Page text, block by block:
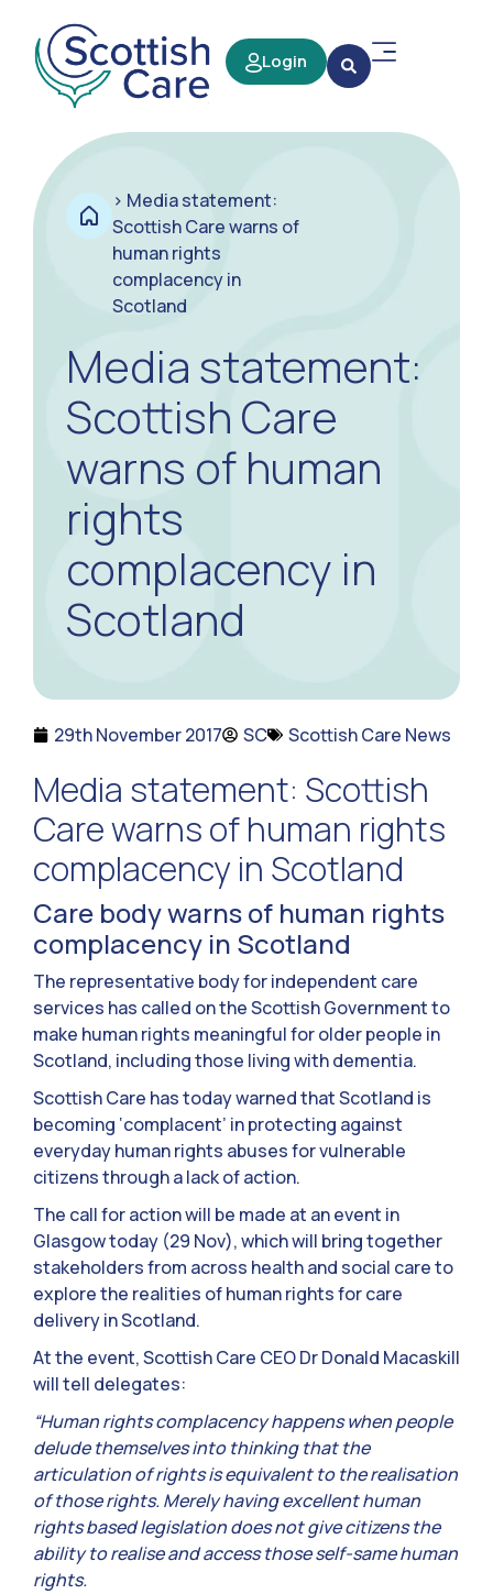
Login
> Media statement:
Scottish Care warns of
human rights
complacency in
Scotland
Media statement:
Scottish Care
warns of human
rights
complacency in
Scotland
29th November 2017 SC Scottish Care News
Media statement: Scottish
Care warns of human rights
complacency in Scotland
Care body warns of human rights
complacency in Scotland
The representative body for independent care
services has called on the Scottish Government to
make human rights meaningful for older people in
Scotland, including those living with dementia.
Scottish Care has today warned that Scotland is
becoming ‘complacent’ in protecting against
everyday human rights abuses for vulnerable
citizens through a lack of action.
The call for action will be made at an event in
Glasgow today (29 Nov), which will bring together
stakeholders from across health and social care to
explore the realities of human rights for care
delivery in Scotland.
At the event, Scottish Care CEO Dr Donald Macaskill
will tell delegates:
“Human rights complacency happens when people
delude themselves into thinking that the
articulation of rights is equivalent to the realisation
of those rights. Merely having excellent human
rights based legislation does not give citizens the
ability to realise and access those self-same human
rights.